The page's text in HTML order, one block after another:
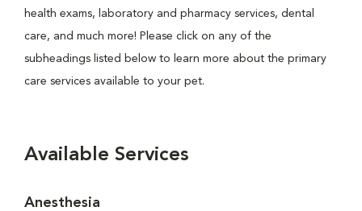
health exams, laboratory and pharmacy services, dental
care, and much more! Please click on any of the
subheadings listed below to learn more about the primary
care services available to your pet.
Available Services
Anesthesia